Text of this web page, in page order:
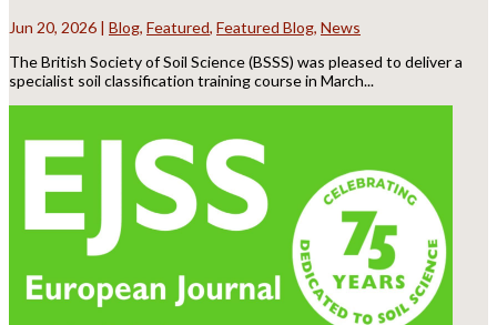
Jun 20, 2026 | Blog, Featured, Featured Blog, News
The British Society of Soil Science (BSSS) was pleased to deliver a
specialist soil classification training course in March...